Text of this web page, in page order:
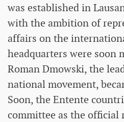
was established in
with the ambition of
affairs on the
headquarters were soon
Roman Dmowski, the
national movement,
Soon, the Entente
committee as the official